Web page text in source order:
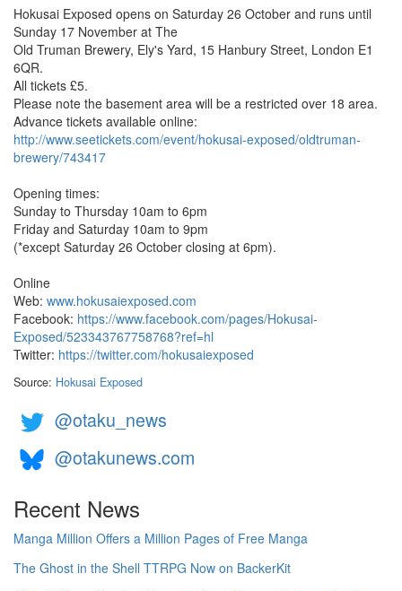
Hokusai Exposed opens on Saturday 26 October and runs until
Sunday 17 November at The
Old Truman Brewery, Ely's Yard, 15 Hanbury Street, London E1
6QR.
All tickets £5.
Please note the basement area will be a restricted over 18 area.
Advance tickets available online:
http://www.seetickets.com/event/hokusai-exposed/oldtruman-
brewery/743417
Opening times:
Sunday to Thursday 10am to 6pm
Friday and Saturday 10am to 9pm
(*except Saturday 26 October closing at 6pm).
Online
Web: www.hokusaiexposed.com
Facebook: https://www.facebook.com/pages/Hokusai-
Exposed/523343767758768?ref=hl
Twitter: https://twitter.com/hokusaiexposed
Source: Hokusai Exposed
@otaku_news
@otakunews.com
Recent News
Manga Million Offers a Million Pages of Free Manga
The Ghost in the Shell TTRPG Now on BackerKit